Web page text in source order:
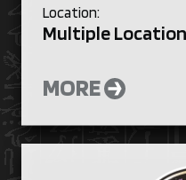
Location:
Multiple
MORE